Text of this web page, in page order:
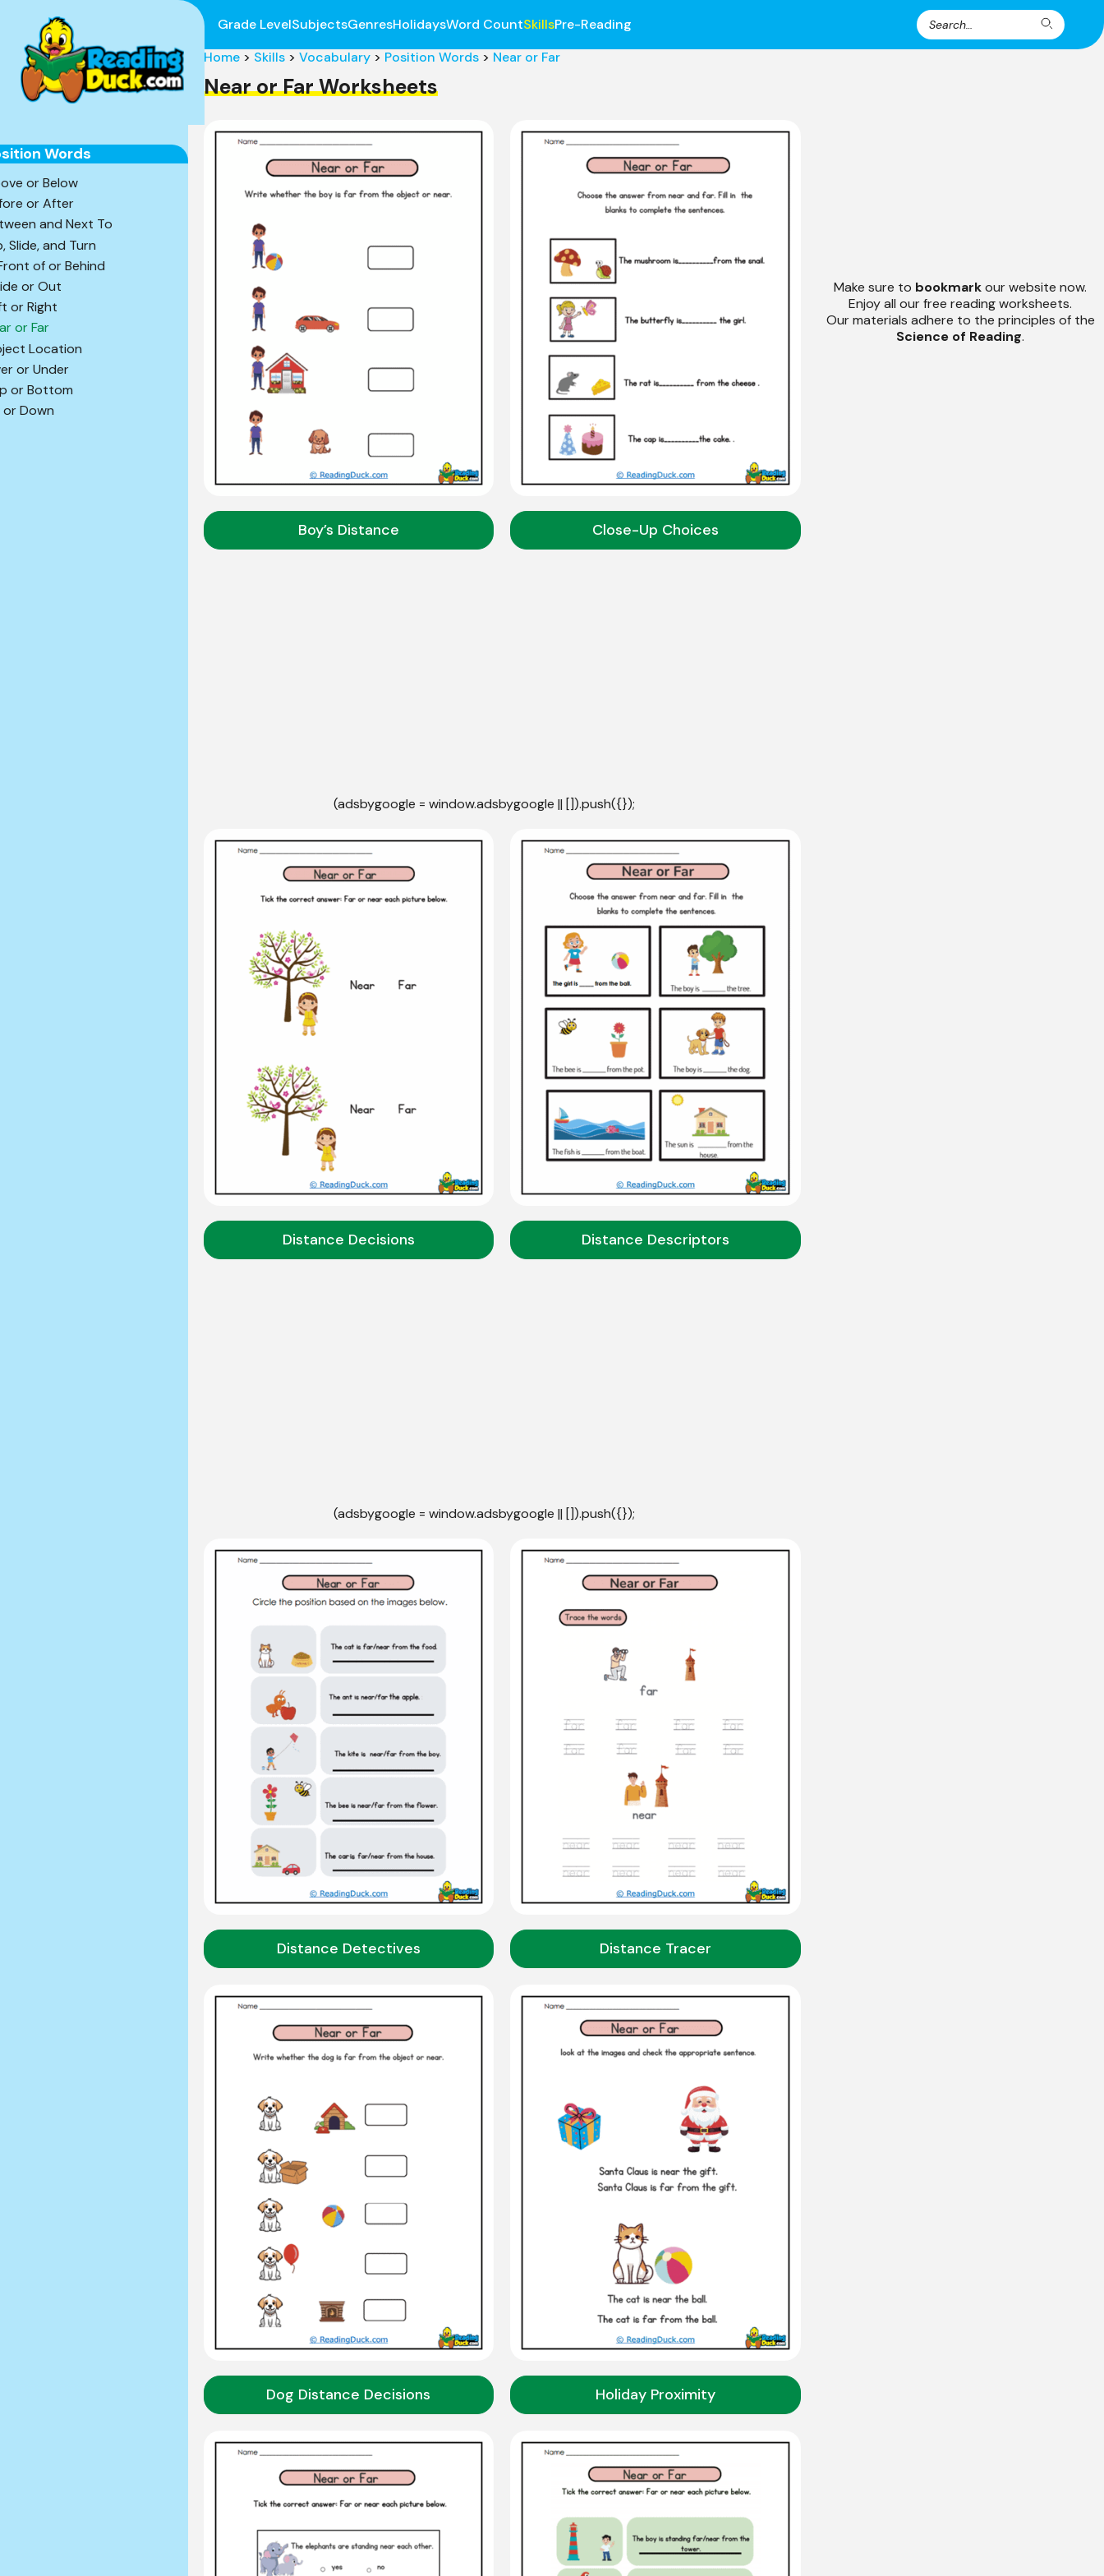
Search
for:
Search
Grade LevelSubjectsGenresHolidaysWord CountSkillsPre-Reading
Words
or Below
or After
and Next To
Slide, and Turn
of or Behind
or Out
or Right
or Far
Location
or Under
or Bottom
or Down
Home > Skills > Vocabulary > Position Words > Near or Far
Near or Far Worksheets
Boy’s Distance Close-Up Choices
(adsbygoogle = window.adsbygoogle || []).push({});
Distance Decisions Distance Descriptors
(adsbygoogle = window.adsbygoogle || []).push({});
Distance Detectives Distance Tracer
Dog Distance Decisions Holiday Proximity
Make sure to bookmarkour website now.
Enjoy all our free reading worksheets.
Our materials adhere to the principles of the
Science of Reading.